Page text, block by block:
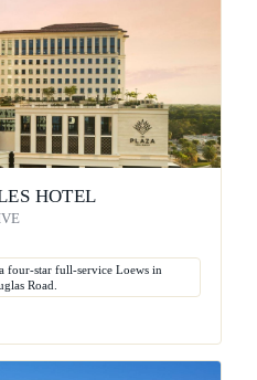
HOTEL
four-star full-service Loews in
Road.